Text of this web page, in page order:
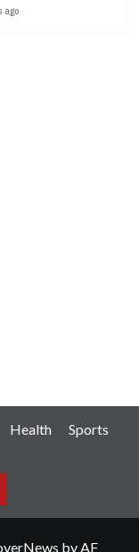
ago
Health
Sports
by AF